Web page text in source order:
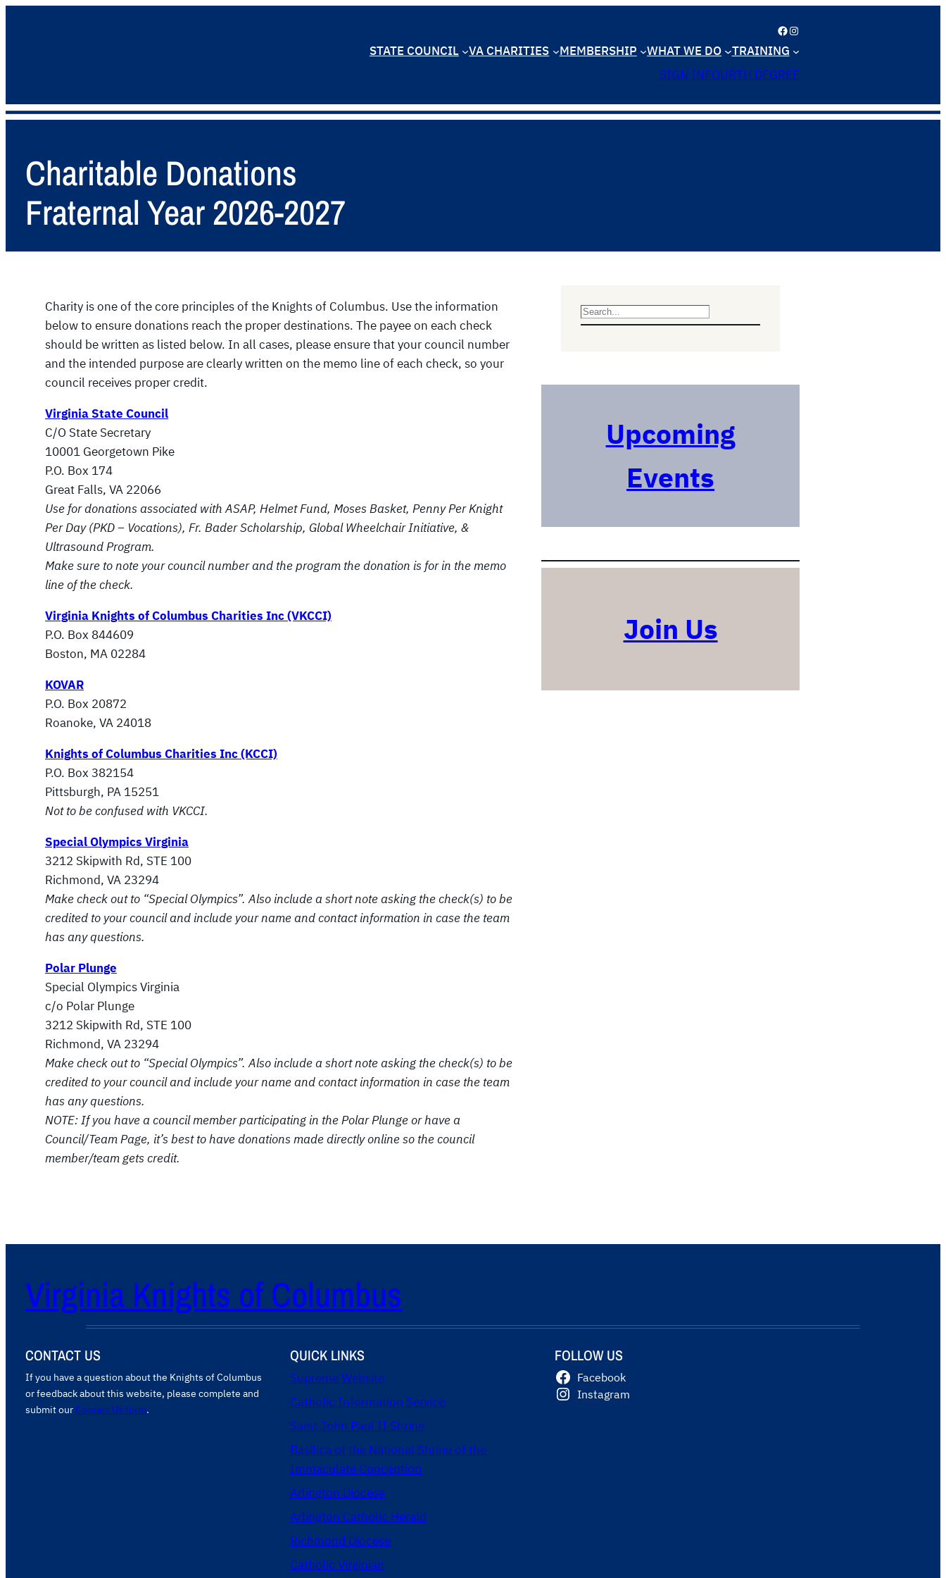
Facebook Instagram
STATE COUNCIL VA CHARITIES MEMBERSHIP WHAT WE DO
TRAINING
SIGN INFOURTH DEGREE
Charitable Donations
Fraternal Year 2026-2027
Charity is one of the core principles of the Knights of Columbus. Use the information
below to ensure donations reach the proper destinations. The payee on each check
should be written as listed below. In all cases, please ensure that your council number
and the intended purpose are clearly written on the memo line of each check, so your
council receives proper credit.
Virginia State Council
C/O State Secretary
10001 Georgetown Pike
P.O. Box 174
Great Falls, VA 22066
Use for donations associated with ASAP, Helmet Fund, Moses Basket, Penny Per Knight
Per Day (PKD – Vocations), Fr. Bader Scholarship, Global Wheelchair Initiative, &
Ultrasound Program.
Make sure to note your council number and the program the donation is for in the memo
line of the check.
Virginia Knights of Columbus Charities Inc (VKCCI)
P.O. Box 844609
Boston, MA 02284
KOVAR
P.O. Box 20872
Roanoke, VA 24018
Knights of Columbus Charities Inc (KCCI)
P.O. Box 382154
Pittsburgh, PA 15251
Not to be confused with VKCCI.
Special Olympics Virginia
3212 Skipwith Rd, STE 100
Richmond, VA 23294
Make check out to “Special Olympics”. Also include a short note asking the check(s) to be
credited to yourcouncil and include your name and contact information in case the team
has any questions.
Polar Plunge
Special Olympics Virginia
c/o Polar Plunge
3212 Skipwith Rd, STE 100
Richmond, VA 23294
Make check out to “Special Olympics”. Also include a short note asking the check(s) to be
credited to yourcouncil and include your name and contact information in case the team
has any questions.
NOTE: If you have a council member participating in the Polar Plunge or have a
Council/Team Page, it’s best tohave donations made directly online so the council
member/team gets credit.
S
c
Upcoming
Events
Join Us
Virginia Knights of Columbus
CONTACT US
If you have a question about the Knights of Columbus
or feedback about this website, please complete and
submit our Contact Us form.
QUICK LINKS
Supreme Website
Catholic Information Service
Saint John Paul II Shrine
Basilica of the National Shrine of the
Immaculate Conception
Arlington Diocese
Arlington Catholic Herald
Richmond Diocese
Catholic Virginian
FOLLOW US
Facebook
Instagram